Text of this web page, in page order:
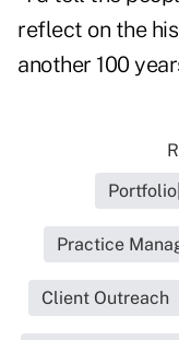
reflect on the
another 100
Practice
Client Outreach